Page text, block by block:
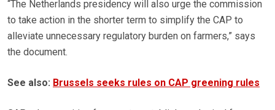
“The Netherlands presidency will also urge the commission
to take action in the shorter term to simplify the CAP to
alleviate unnecessary regulatory burden on farmers,” says
the document.
See also: Brussels seeks rules on CAP greening rules